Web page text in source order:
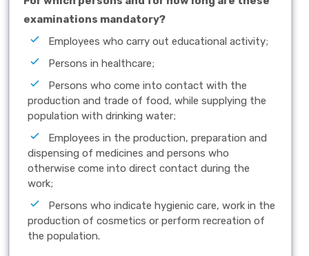
examinations mandatory?
Employees who carry out educational activity;
Persons in healthcare;
Persons who come into contact with the
production and trade of food, while supplying the
population with drinking water;
Employees in the production, preparation and
dispensing of medicines and persons who
otherwise come into direct contact during the
work;
Persons who indicate hygienic care, work in the
production of cosmetics or perform recreation of
the population.